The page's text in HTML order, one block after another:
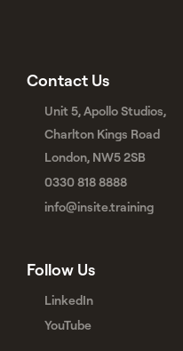
Contact Us
Unit 5, Apollo Studios,
Charlton Kings Road
London, NW5 2SB
0330 818 8888
info@insite.training
Follow Us
LinkedIn
YouTube